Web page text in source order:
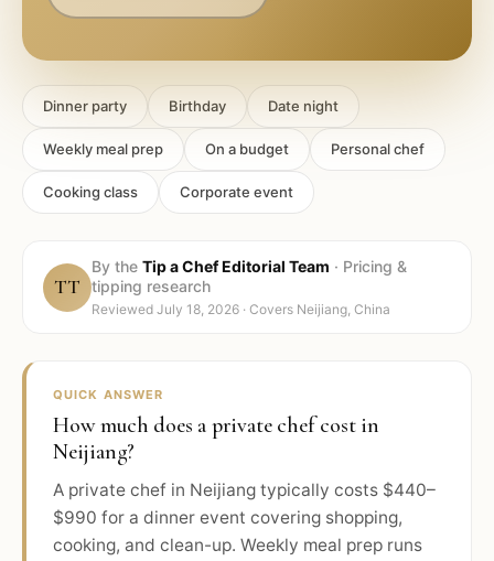
Dinner party Birthday Date night
Weekly meal prep On a budget Personal chef
Cooking class Corporate event
TT
By the Tip a Chef Editorial Team · Pricing &
tipping research
Reviewed July 18, 2026 · Covers Neijiang, China
QUICK ANSWER
How much does a private chef cost in
Neijiang?
A private chef in Neijiang typically costs $440–
$990 for a dinner event covering shopping,
cooking, and clean-up. Weekly meal prep runs